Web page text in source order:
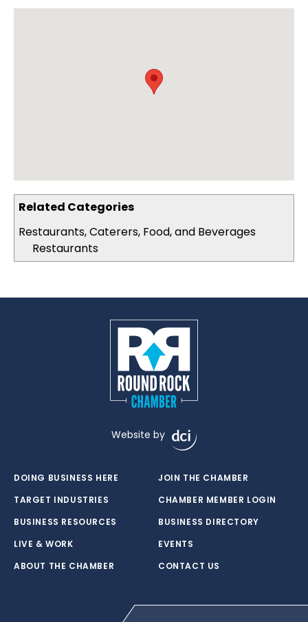
Related Categories
Restaurants, Caterers, Food, and Beverages
Restaurants
Website by
DOING BUSINESS HERE
TARGET INDUSTRIES
BUSINESS RESOURCES
LIVE & WORK
ABOUT THE CHAMBER
JOIN THE CHAMBER
CHAMBER MEMBER LOGIN
BUSINESS DIRECTORY
EVENTS
CONTACT US